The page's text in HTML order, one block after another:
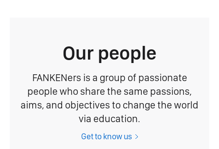
Our people
FANKENers is a group of passionate
people who share the same passions,
aims, and objectives to change the world
via education.
Get to know us